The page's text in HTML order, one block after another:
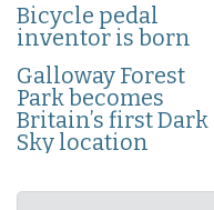
Bicycle pedal
inventor is born
Galloway Forest
Park becomes
Britain’s first Dark
Sky location